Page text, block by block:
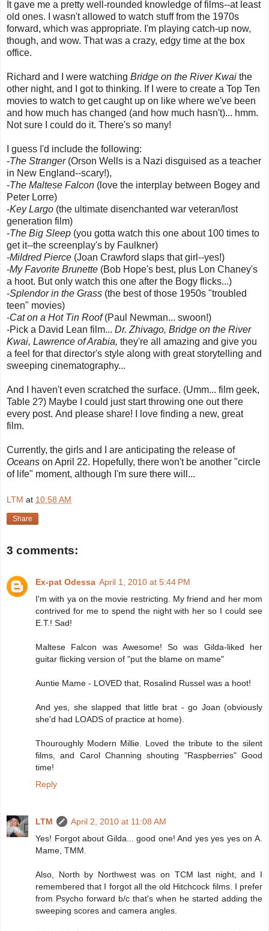
It gave me a pretty well-rounded knowledge of films--at least
old ones. I wasn't allowed to watch stuff from the 1970s
forward, which was appropriate. I'm playing catch-up now,
though, and wow. That was a crazy, edgy time at the box
office.
Richard and I were watching Bridge on the River Kwai the
other night, and I got to thinking. If I were to create a Top Ten
movies to watch to get caught up on like where we've been
and how much has changed (and how much hasn't)... hmm.
Not sure I could do it. There's so many!
I guess I'd include the following:
-The Stranger(Orson Wells is a Nazi disguised as a teacher
in New England--scary!),
-The Maltese Falcon (love the interplay between Bogey and
Peter Lorre)
-Key Largo (the ultimate disenchanted war veteran/lost
generation film)
-The Big Sleep (you gotta watch this one about 100 times to
get it--the screenplay's by Faulkner)
-Mildred Pierce (Joan Crawford slaps that girl--yes!)
-My Favorite Brunette (Bob Hope's best, plus Lon Chaney's
a hoot. But only watch this one after the Bogy flicks...)
-Splendor in the Grass (the best of those 1950s "troubled
teen" movies)
-Cat on a Hot Tin Roof(Paul Newman... swoon!)
-Pick a David Lean film... Dr. Zhivago, Bridge on the River
Kwai, Lawrence of Arabia, they're all amazing and give you
a feel for that director's style along with great storytelling and
sweeping cinematography...
And I haven't even scratched the surface. (Umm... film geek,
Table 2?) Maybe I could just start throwing one out there
every post. And please share! I love finding a new, great
film.
Currently, the girls and I are anticipating the release of
Oceans on April 22. Hopefully, there won't be another "circle
of life" moment, although I'm sure there will...
LTM at 10:58 AM
Share
3 comments:
Ex-pat Odessa April 1, 2010 at 5:44 PM
I'm with ya on the movie restricting. My friend and her mom
contrived for me to spend the night with her so I could see
E.T.! Sad!
Maltese Falcon was Awesome! So was Gilda-liked her
guitar flicking version of "put the blame on mame"
Auntie Mame - LOVED that, Rosalind Russel was a hoot!
And yes, she slapped that little brat - go Joan (obviously
she'd had LOADS of practice at home).
Thouroughly Modern Millie. Loved the tribute to the silent
films, and Carol Channing shouting "Raspberries" Good
time!
Reply
LTM
April 2, 2010 at 11:08 AM
Yes! Forgot about Gilda... good one! And yes yes yes on A.
Mame, TMM.
Also, North by Northwest was on TCM last night, and I
remembered that I forgot all the old Hitchcock films. I prefer
from Psycho forward b/c that's when he started adding the
sweeping scores and camera angles.